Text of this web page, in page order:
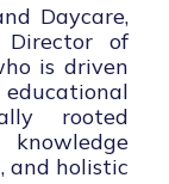
Daycare,
of
is driven
rooted
and holistic